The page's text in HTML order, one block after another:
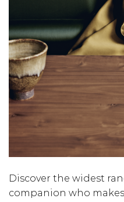
Discover the widest
companion who